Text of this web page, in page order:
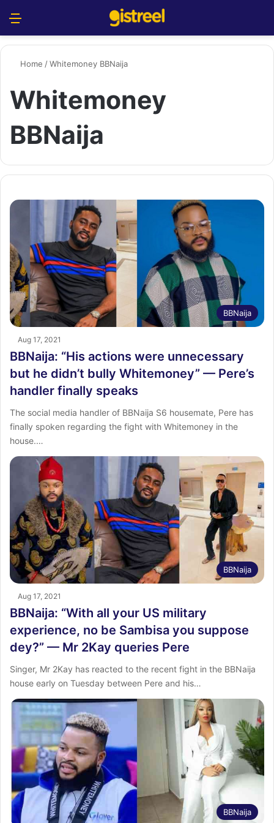
Home /Whitemoney BBNaija
Whitemoney
BBNaija
BBNaija
Aug 17, 2021
BBNaija: “His actions were unnecessary
but he didn’t bully Whitemoney” — Pere’s
handler finally speaks
The social media handler of BBNaija S6 housemate, Pere has
finally spoken regarding the fight with Whitemoney in the
house.…
BBNaija
Aug 17, 2021
BBNaija: “With all your US military
experience, no be Sambisa you suppose
dey?” — Mr 2Kay queries Pere
Singer, Mr 2Kay has reacted to the recent fight in the BBNaija
house early on Tuesday between Pere and his…
BBNaija